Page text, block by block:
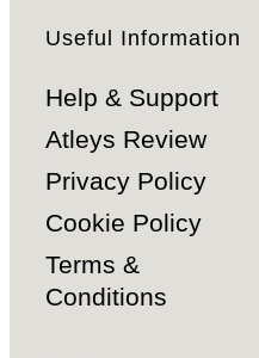
Useful Information
Help & Support
Atleys Review
Privacy Policy
Cookie Policy
Terms &
Conditions